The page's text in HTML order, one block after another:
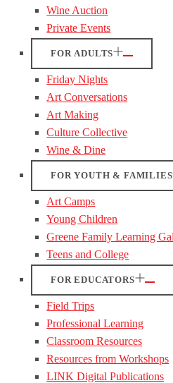
Wine Auction
Private Events
FOR ADULTS
Friday Nights
Art Conversations
Art Making
Culture Collective
Wine & Dine
FOR YOUTH & FAMILIES
Art Camps
Young Children
Greene Family Learning
Teens and College
FOR EDUCATORS
Field Trips
Professional Learning
Classroom Resources
Resources from Workshops
LINK Digital Publications